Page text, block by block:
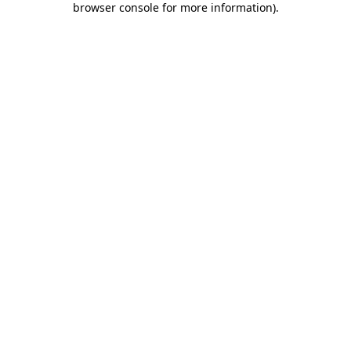
browser console for more information).